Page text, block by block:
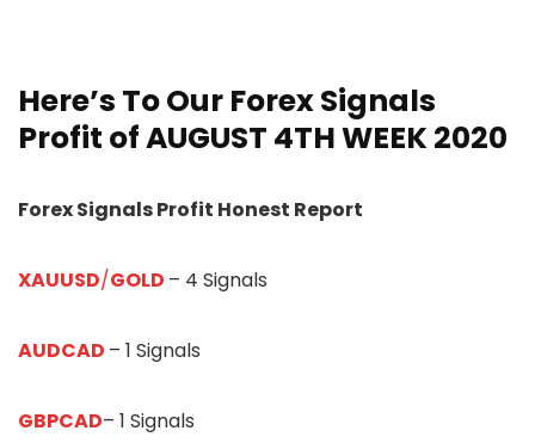
Here’s To Our Forex Signals
Profit of AUGUST 4TH WEEK 2020
Forex Signals Profit Honest Report
XAUUSD/GOLD – 4 Signals
AUDCAD – 1 Signals
GBPCAD– 1 Signals